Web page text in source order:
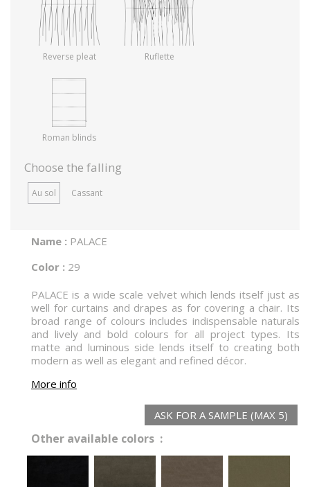
Reverse pleat Ruflette
Roman blinds
Choose the falling
Au sol Cassant
Name : PALACE
Color : 29
PALACE is a wide scale velvet which lends itself just as
well for curtains and drapes as for covering a chair. Its
broad range of colours includes indispensable naturals
and lively and bold colours for all project types. Its
matte and luminous side lends itself to creating both
modern as well as elegant and refined décor.
More info
ASK FOR A SAMPLE (MAX 5)
Other available colors :